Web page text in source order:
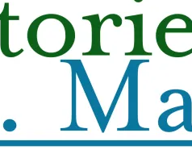
BirdSleuth
Caribbean
Events